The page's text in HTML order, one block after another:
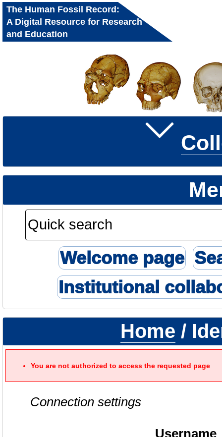
The Human Fossil Record:
A Digital Resource for Research
and Education
Welcome page
Institutional
Home /
You are not authorized to access the requested page
Connection settings
Username